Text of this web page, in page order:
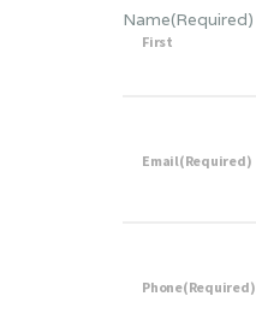
Name(Required)
First
Email(Required)
Phone(Required)